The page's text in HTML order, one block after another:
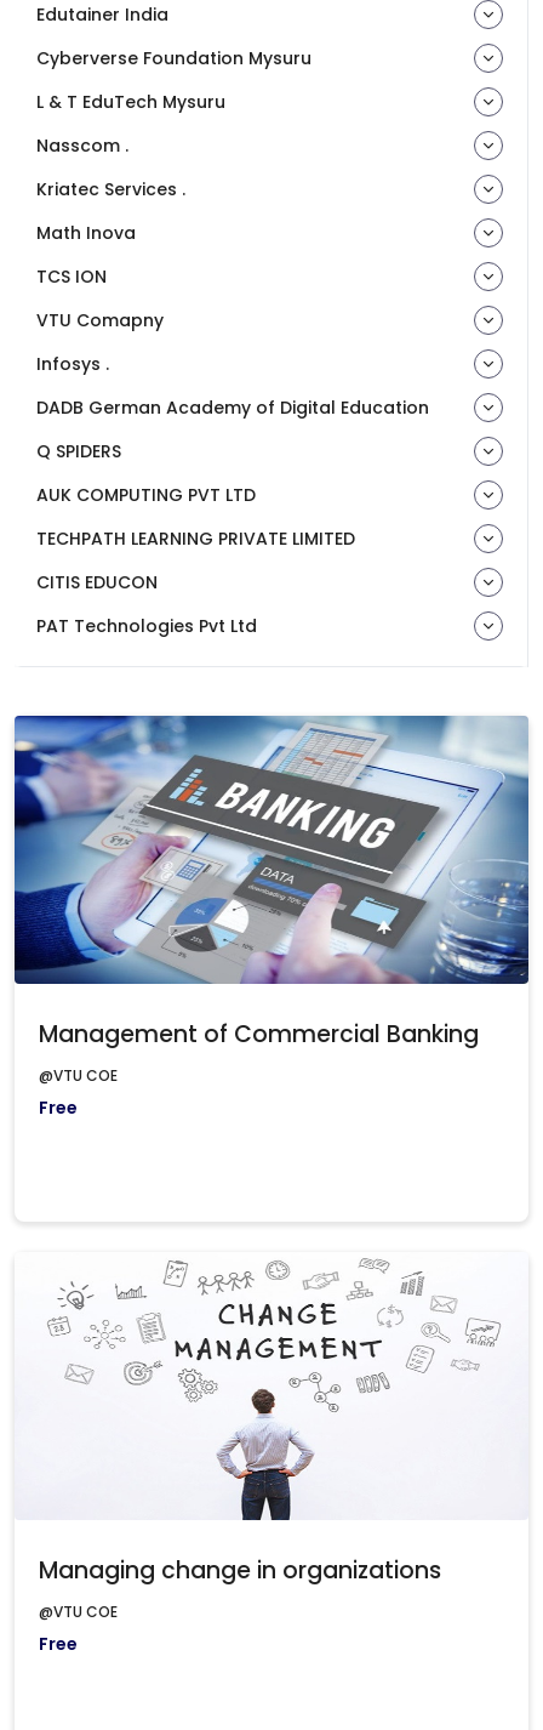
Edutainer India
Cyberverse Foundation Mysuru
L & T EduTech Mysuru
Nasscom .
Kriatec Services .
Math Inova
TCS ION
VTU Comapny
Infosys .
DADB German Academy of Digital Education
Q SPIDERS
AUK COMPUTING PVT LTD
TECHPATH LEARNING PRIVATE LIMITED
CITIS EDUCON
PAT Technologies Pvt Ltd
Management of Commercial Banking
@VTU COE
Free
Managing change in organizations
@VTU COE
Free